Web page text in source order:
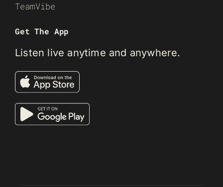
TeamVibe
Get The App
Listen live anytime and anywhere.